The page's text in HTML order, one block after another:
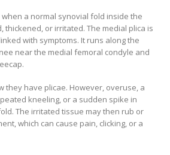
when a normal synovial fold inside the
thickened, or irritated. The medial plica is
with symptoms. It runs along the
near the medial femoral condyle and
they have plicae. However, overuse, a
kneeling, or a sudden spike in
The irritated tissue may then rub or
which can cause pain, clicking, or a